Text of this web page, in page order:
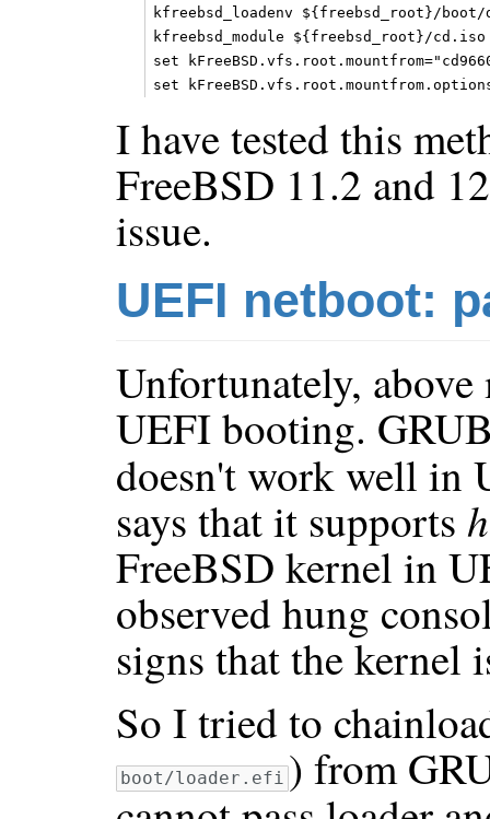
kfreebsd_loadenv ${freebsd_root}/
kfreebsd_module ${freebsd_root}/cd.iso
set
I have tested this
FreeBSD 11.2 and
issue.
UEFI netboot:
Unfortunately,
UEFI booting.
doesn't work well in
says that it supports
FreeBSD kernel in
observed hung
signs that the kernel
So I tried to
boot/loader.efi ) from